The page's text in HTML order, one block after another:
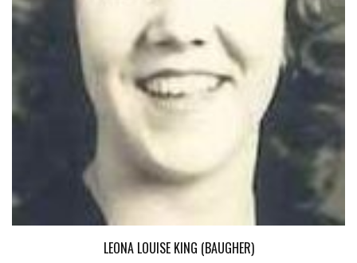
LEONA LOUISE KING (BAUGHER)